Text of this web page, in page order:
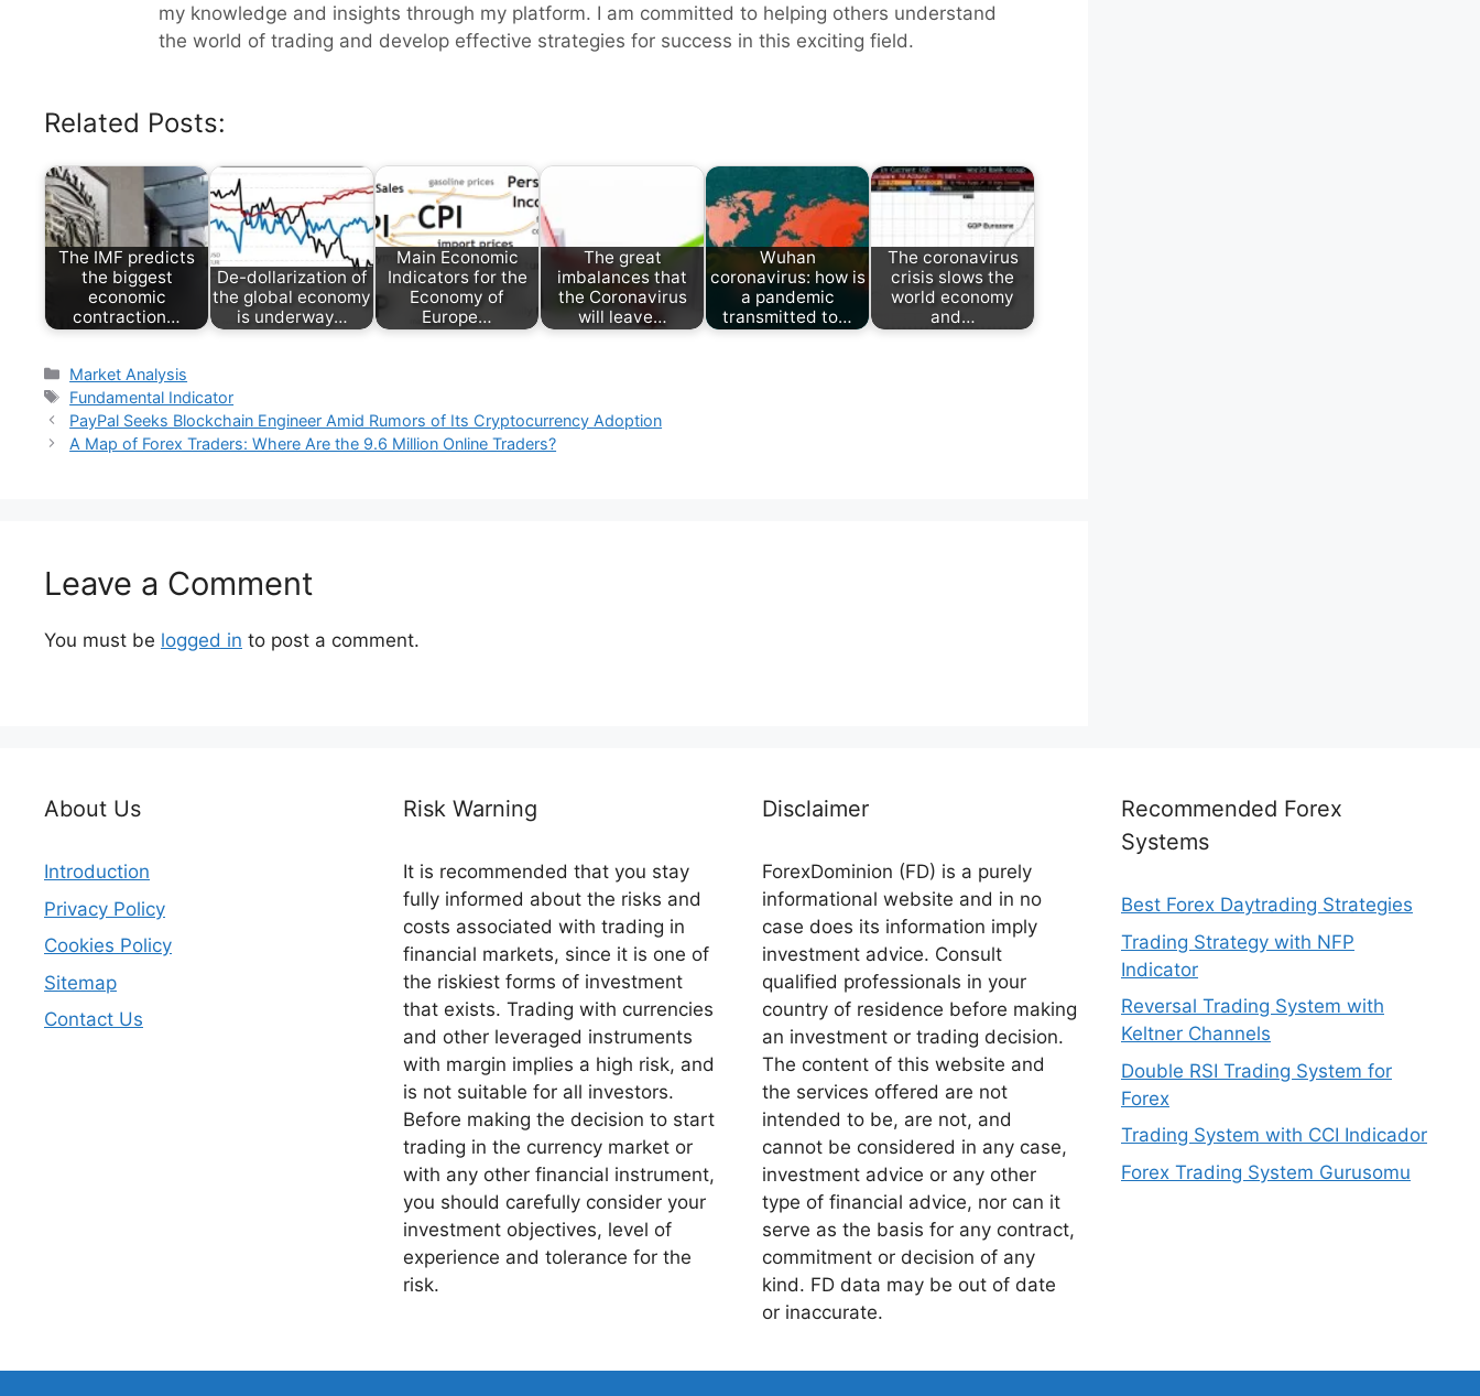
my knowledge and insights through my platform. I am committed to helping others understand
the world of trading and develop effective strategies for success in this exciting field.
Related Posts:
The IMF predicts
the biggest
economic
contraction…
De-dollarization of
the global economy
is underway…
Main Economic
Indicators for the
Economy of
Europe…
The great
imbalances that
the Coronavirus
will leave…
Wuhan
coronavirus: how is
a pandemic
transmitted to…
The coronavirus
crisis slows the
world economy
and…
Categories
Market Analysis
Tags
Fundamental Indicator
PayPal Seeks Blockchain Engineer Amid Rumors of Its Cryptocurrency Adoption
A Map of Forex Traders: Where Are the 9.6 Million Online Traders?
Leave a Comment
You must be logged in to post a comment.
About Us
Introduction
Privacy Policy
Cookies Policy
Sitemap
Contact Us
Risk Warning
It is recommended that you stay
fully informed about the risks and
costs associated with trading in
financial markets, since it is one of
the riskiest forms of investment
that exists. Trading with currencies
and other leveraged instruments
with margin implies a high risk, and
is not suitable for all investors.
Before making the decision to start
trading in the currency market or
with any other financial instrument,
you should carefully consider your
investment objectives, level of
experience and tolerance for the
risk.
Disclaimer
ForexDominion (FD) is a purely
informational website and in no
case does its information imply
investment advice. Consult
qualified professionals in your
country of residence before making
an investment or trading decision.
The content of this website and
the services offered are not
intended to be, are not, and
cannot be considered in any case,
investment advice or any other
type of financial advice, nor can it
serve as the basis for any contract,
commitment or decision of any
kind. FD data may be out of date
or inaccurate.
Recommended Forex
Systems
Best Forex Daytrading Strategies
Trading Strategy with NFP
Indicator
Reversal Trading System with
Keltner Channels
Double RSI Trading System for
Forex
Trading System with CCI Indicador
Forex Trading System Gurusomu